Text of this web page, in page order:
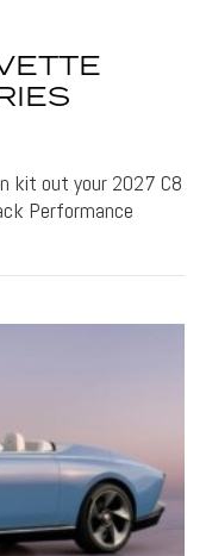
kit out your 2027 C8
Performance